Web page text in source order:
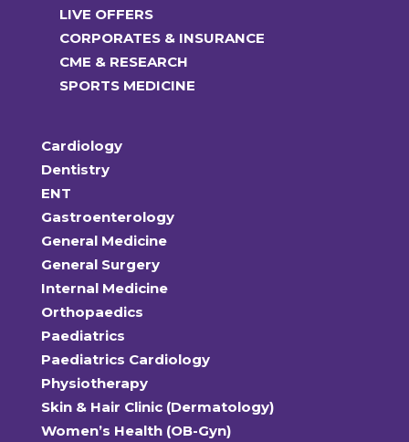
LIVE OFFERS
CORPORATES & INSURANCE
CME & RESEARCH
SPORTS MEDICINE
Cardiology
Dentistry
ENT
Gastroenterology
General Medicine
General Surgery
Internal Medicine
Orthopaedics
Paediatrics
Paediatrics Cardiology
Physiotherapy
Skin & Hair Clinic (Dermatology)
Women’s Health (OB-Gyn)